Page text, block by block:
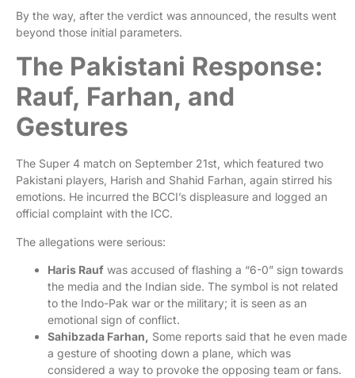
By the way, after the verdict was announced, the results went
beyond those initial parameters.
The Pakistani Response:
Rauf, Farhan, and
Gestures
The Super 4 match on September 21st, which featured two
Pakistani players, Harish and Shahid Farhan, again stirred his
emotions. He incurred the BCCI’s displeasure and logged an
official complaint with the ICC.
The allegations were serious:
Haris Rauf was accused of flashing a “6-0” sign towards
the media and the Indian side. The symbol is not related
to the Indo-Pak war or the military; it is seen as an
emotional sign of conflict.
Sahibzada Farhan, Some reports said that he even made
a gesture of shooting down a plane, which was
considered a way to provoke the opposing team or fans.